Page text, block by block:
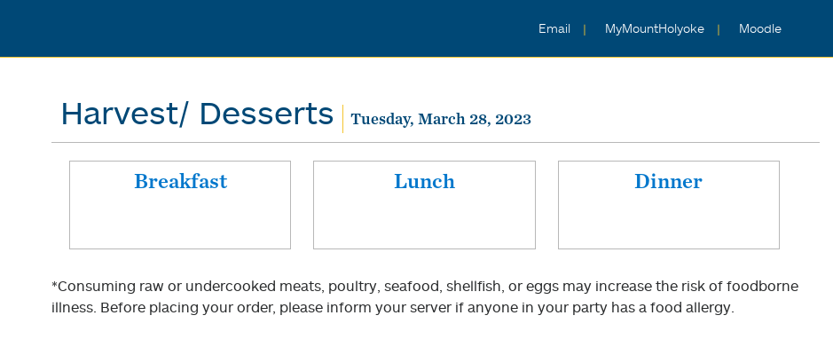
Email MyMountHolyoke Moodle
Harvest/ Desserts Tuesday, March 28, 2023
Breakfast Lunch Dinner
*Consuming raw or undercooked meats, poultry, seafood, shellfish, or eggs may increase the risk of foodborne
illness. Before placing your order, please inform your server if anyone in your party has a food allergy.